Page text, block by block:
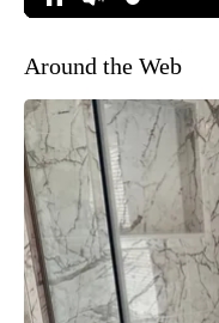
Around the Web